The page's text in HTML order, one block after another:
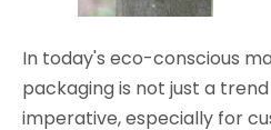
In today's eco-conscious
packaging is not just a
imperative, especially for